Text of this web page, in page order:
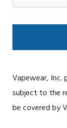
Vapewear, Inc.
subject to the
be covered by